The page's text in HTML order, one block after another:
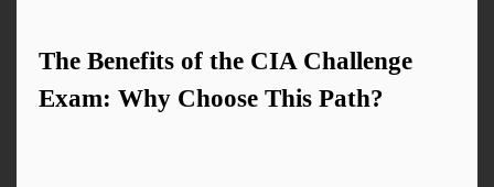
The Benefits of the CIA Challenge
Exam: Why Choose This Path?